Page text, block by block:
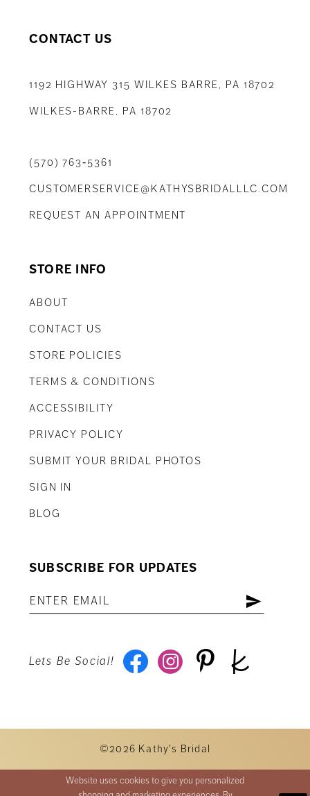
CONTACT US
1192 HIGHWAY 315 WILKES BARRE, PA 18702
WILKES-BARRE, PA 18702
(570) 763‑5361
CUSTOMERSERVICE@KATHYSBRIDALLLC.COM
REQUEST AN APPOINTMENT
STORE INFO
ABOUT
CONTACT US
STORE POLICIES
TERMS & CONDITIONS
ACCESSIBILITY
PRIVACY POLICY
SUBMIT YOUR BRIDAL PHOTOS
SIGN IN
BLOG
SUBSCRIBE FOR UPDATES
Lets Be Social!
©2026 Kathy's Bridal
Website uses cookies to give you personalized